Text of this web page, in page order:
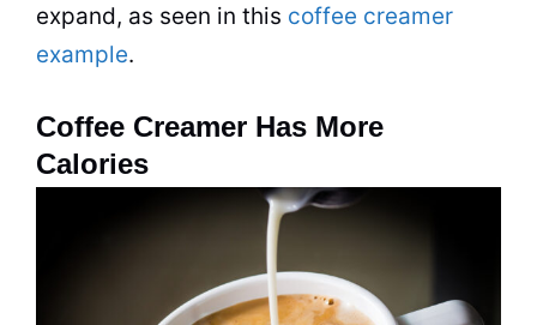
expand, as seen in this coffee creamer
example.
Coffee Creamer Has More
Calories